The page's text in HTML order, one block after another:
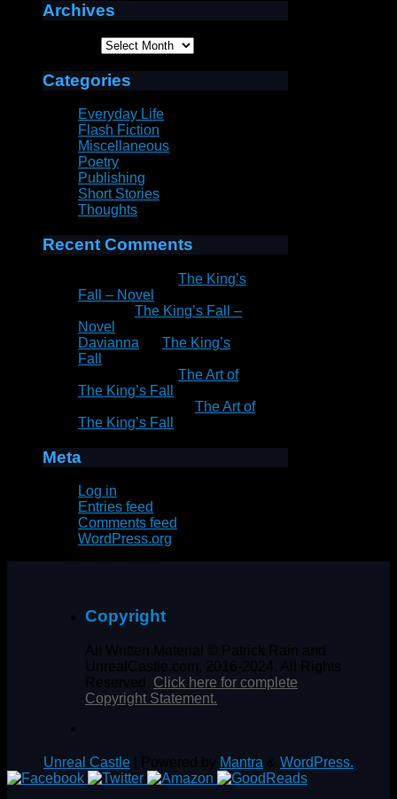
Archives
Categories
Everyday Life
Flash Fiction
Miscellaneous
Poetry
Publishing
Short Stories
Thoughts
Recent Comments
The King’s
Fall – Novel
The King’s Fall –
Novel
Davianna
The King’s
Fall
The Art of
The King’s Fall
The Art of
The King’s Fall
Meta
Log in
Entries feed
Comments feed
WordPress.org
Copyright
All Written Material © Patrick Rain and
UnrealCastle.com, 2016-2024. All Rights
Reserved. Click here for complete
Copyright Statement.
Unreal Castle | Powered by Mantra & WordPress.